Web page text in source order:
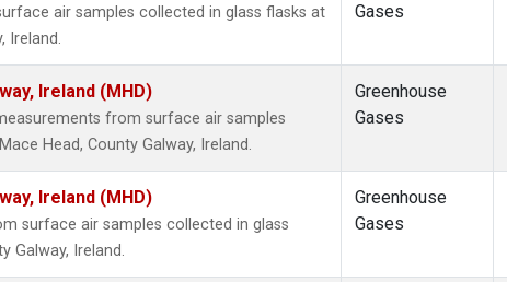
air samples collected in glass flasks at
Ireland.
Gases
Ireland (MHD)
from surface air samples
Head, County Galway, Ireland.
Greenhouse
Gases
Ireland (MHD)
surface air samples collected in glass
Galway, Ireland.
Greenhouse
Gases